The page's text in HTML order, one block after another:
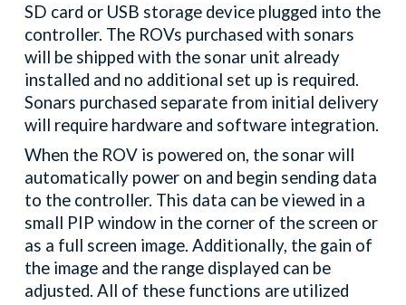
SD card or USB storage device plugged into the
controller. The ROVs purchased with sonars
will be shipped with the sonar unit already
installed and no additional set up is required.
Sonars purchased separate from initial delivery
will require hardware and software integration.
When the ROV is powered on, the sonar will
automatically power on and begin sending data
to the controller. This data can be viewed in a
small PIP window in the corner of the screen or
as a full screen image. Additionally, the gain of
the image and the range displayed can be
adjusted. All of these functions are utilized